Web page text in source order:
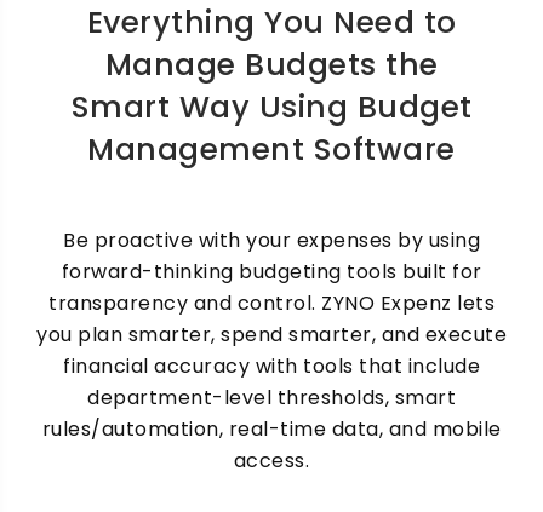
Everything You Need to
Manage Budgets the
Smart Way Using Budget
Management Software
Be proactive with your expenses by using
forward-thinking budgeting tools built for
transparency and control. ZYNO Expenz lets
you plan smarter, spend smarter, and execute
financial accuracy with tools that include
department-level thresholds, smart
rules/automation, real-time data, and mobile
access.